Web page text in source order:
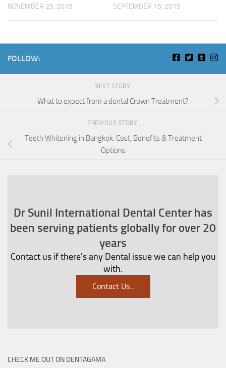
NOVEMBER 25, 2015 SEPTEMBER 15, 2015
FOLLOW:
NEXT STORY
What to expect from a dental Crown Treatment?
PREVIOUS STORY
Teeth Whitening in Bangkok: Cost, Benefits & Treatment
Options
Dr Sunil International Dental Center has
been serving patients globally for over 20
years
Contact us if there's any Dental issue we can help you
with.
Contact Us...
CHECK ME OUT ON DENTAGAMA